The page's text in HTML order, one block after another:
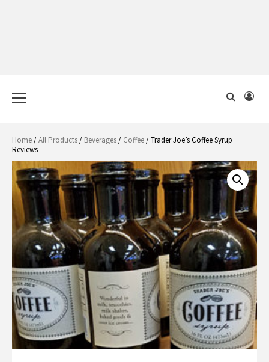
Menu
Home/All Products/ Beverages/ Coffee/ Trader Joe’s Coffee Syrup
Reviews